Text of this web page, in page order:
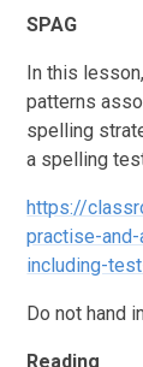
SPAG
In this
patterns
spelling
a spelling
https://
practise-
including-
Do not hand
Reading